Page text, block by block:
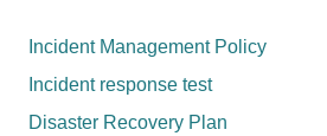
Incident Management Policy
Incident response test
Disaster Recovery Plan